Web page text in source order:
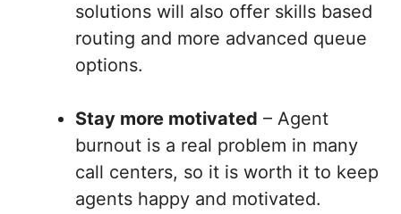
solutions will also offer skills based
routing and more advanced queue
options.
Stay more motivated – Agent
burnout is a real problem in many
call centers, so it is worth it to keep
agents happy and motivated.